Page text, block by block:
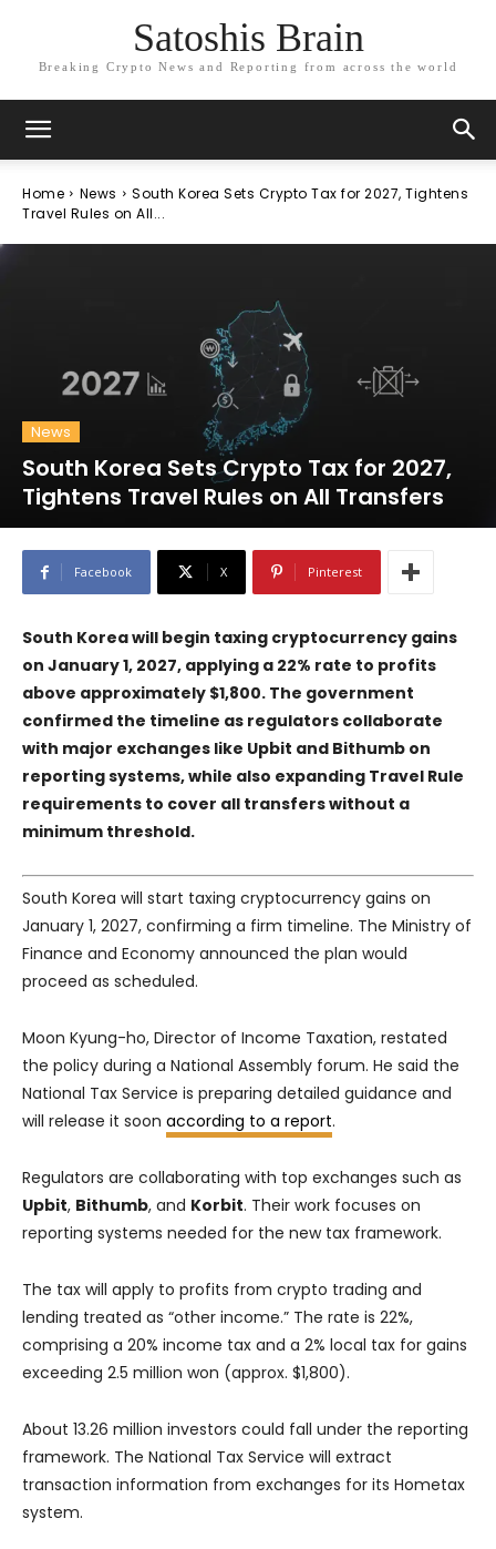
Satoshis Brain
Breaking Crypto News and Reporting from across the world
Home News
South Korea Sets Crypto Tax for 2027, Tightens
Travel Rules on All...
News
South Korea Sets Crypto Tax for 2027,
Tightens Travel Rules on All Transfers
Facebook X Pinterest
South Korea will begin taxing cryptocurrency gains
on January 1, 2027, applying a 22% rate to profits
above approximately $1,800. The government
confirmed the timeline as regulators collaborate
with major exchanges like Upbit and Bithumb on
reporting systems, while also expanding Travel Rule
requirements to cover all transfers without a
minimum threshold.
South Korea will start taxing cryptocurrency gains on
January 1, 2027, confirming a firm timeline. The Ministry of
Finance and Economy announced the plan would
proceed as scheduled.
Moon Kyung-ho, Director of Income Taxation, restated
the policy during a National Assembly forum. He said the
National Tax Service is preparing detailed guidance and
will release it soon according to a report.
Regulators are collaborating with top exchanges such as
Upbit, Bithumb, and Korbit. Their work focuses on
reporting systems needed for the new tax framework.
The tax will apply to profits from crypto trading and
lending treated as “other income.” The rate is 22%,
comprising a 20% income tax and a 2% local tax for gains
exceeding 2.5 million won (approx. $1,800).
About 13.26 million investors could fall under the reporting
framework. The National Tax Service will extract
transaction information from exchanges for its Hometax
system.